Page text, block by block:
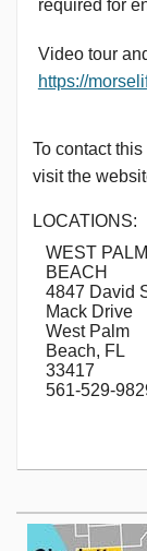
required for
Video tour
https://
To contact
visit the
LOCATIONS:
WEST PALM
BEACH
4847 David
Mack Drive
West Palm
Beach, FL
33417
561-529-